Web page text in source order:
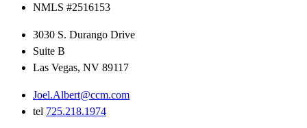
NMLS #2516153
3030 S. Durango Drive
Suite B
Las Vegas, NV 89117
Joel.Albert@ccm.com
tel 725.218.1974